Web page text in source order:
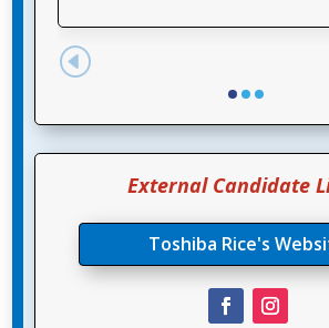
External Candidate
Toshiba Rice's